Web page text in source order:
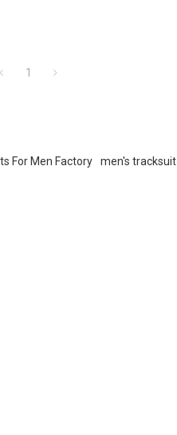
1
For Men Factory men's tracksuit